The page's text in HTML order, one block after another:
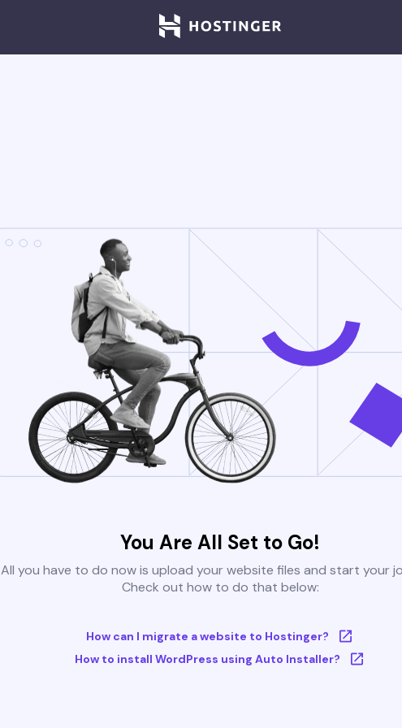
You Are All Set to Go!
All you have to do now is upload your website files and start your
Check out how to do that below:
How can I migrate a website to Hostinger?
How to install WordPress using Auto Installer?